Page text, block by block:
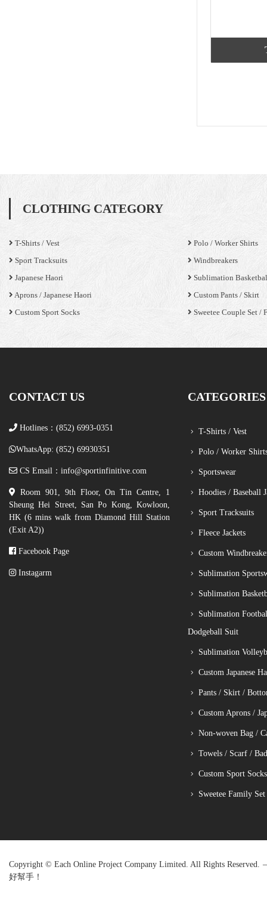
CLOTHING CATEGORY
T-Shirts / Vest
Polo / Worker Shirts
Sport Tracksuits
Windbreakers
Japanese Haori
Sublimation
Aprons / Japanese Haori
Custom Pants / Skirt
Custom Sport Socks
Sweetee Couple Set /
CONTACT US
Hotlines：(852) 6993-0351
WhatsApp: (852) 69930351
CS Email： info@sportinfinitive.com
Room 901, 9th Floor, On Tin Centre, 1
Sheung Hei Street, San Po Kong, Kowloon,
HK (6 mins walk from Diamond Hill Station
(Exit A2))
Facebook Page
Instagarm
CATEGORIES
T-Shirts / Vest
Polo / Worker
Sportswear
Hoodies / Baseball
Sport Tracksuits
Fleece Jackets
Custom
Sublimation
Sublimation
Sublimation
Dodgeball Suit
Sublimation
Custom Japanese
Pants / Skirt /
Custom Aprons /
Non-woven Bag /
Towels / Scarf /
Custom Sport Socks
Sweetee Family
Copyright © Each Online Project Company Limited. All Rights
好幫手！